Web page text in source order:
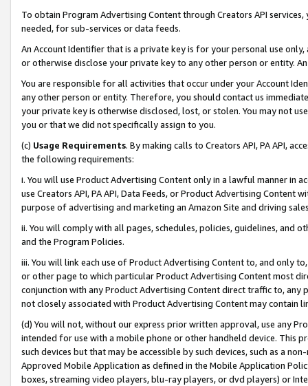
To obtain Program Advertising Content through Creators API
needed, for sub-services or data feeds.
An Account Identifier that is a private key is for your personal use
or otherwise disclose your private key to any other person or entity.
You are responsible for all activities that occur under your Account
any other person or entity. Therefore, you should contact us
your private key is otherwise disclosed, lost, or stolen. You may not
you or that we did not specifically assign to you.
(c) Usage Requirements. By making calls to Creators API, PA API,
the following requirements:
i. You will use Product Advertising Content only in a lawful manner in
use Creators API, PA API, Data Feeds, or Product Advertising
purpose of advertising and marketing an Amazon Site and driving
ii. You will comply with all pages, schedules, policies, guidelines, and
and the Program Policies.
iii. You will link each use of Product Advertising Content to, and only
or other page to which particular Product Advertising Content most
conjunction with any Product Advertising Content direct traffic to,
not closely associated with Product Advertising Content may contain
(d) You will not, without our express prior written approval, use any
intended for use with a mobile phone or other handheld device. This
such devices but that may be accessible by such devices, such as a
Approved Mobile Application as defined in the Mobile Application
boxes, streaming video players, blu-ray players, or dvd players) or